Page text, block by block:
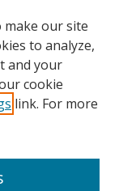
make our site
to analyze,
and your
cookie
link. For more